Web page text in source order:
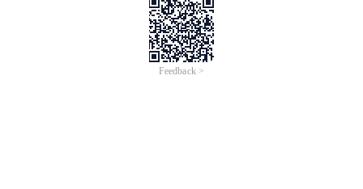
Feedback >